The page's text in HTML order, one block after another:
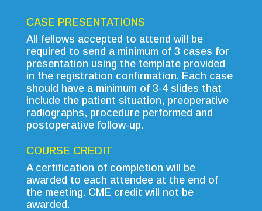
CASE PRESENTATIONS
All fellows accepted to attend will be
required to send a minimum of 3 cases for
presentation using the template provided
in the registration confirmation. Each case
should have a minimum of 3-4 slides that
include the patient situation, preoperative
radiographs, procedure performed and
postoperative follow-up.
COURSE CREDIT
A certification of completion will be
awarded to each attendee at the end of
the meeting. CME credit will not be
awarded.